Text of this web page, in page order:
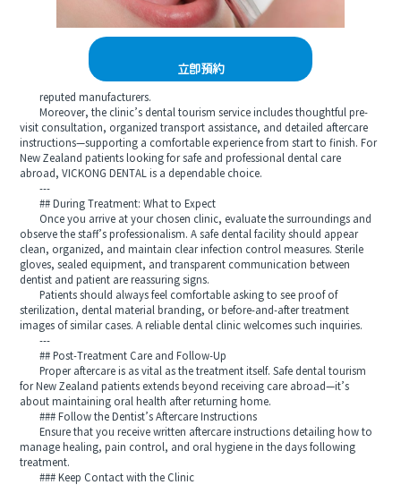
立即預約
reputed manufacturers.
Moreover, the clinic’s dental tourism service includes thoughtful pre-
visit consultation, organized transport assistance, and detailed aftercare
instructions—supporting a comfortable experience from start to finish. For
New Zealand patients looking for safe and professional dental care
abroad, VICKONG DENTAL is a dependable choice.
---
## During Treatment: What to Expect
Once you arrive at your chosen clinic, evaluate the surroundings and
observe the staff’s professionalism. A safe dental facility should appear
clean, organized, and maintain clear infection control measures. Sterile
gloves, sealed equipment, and transparent communication between
dentist and patient are reassuring signs.
Patients should always feel comfortable asking to see proof of
sterilization, dental material branding, or before-and-after treatment
images of similar cases. A reliable dental clinic welcomes such inquiries.
---
## Post-Treatment Care and Follow-Up
Proper aftercare is as vital as the treatment itself. Safe dental tourism
for New Zealand patients extends beyond receiving care abroad—it’s
about maintaining oral health after returning home.
### Follow the Dentist’s Aftercare Instructions
Ensure that you receive written aftercare instructions detailing how to
manage healing, pain control, and oral hygiene in the days following
treatment.
### Keep Contact with the Clinic